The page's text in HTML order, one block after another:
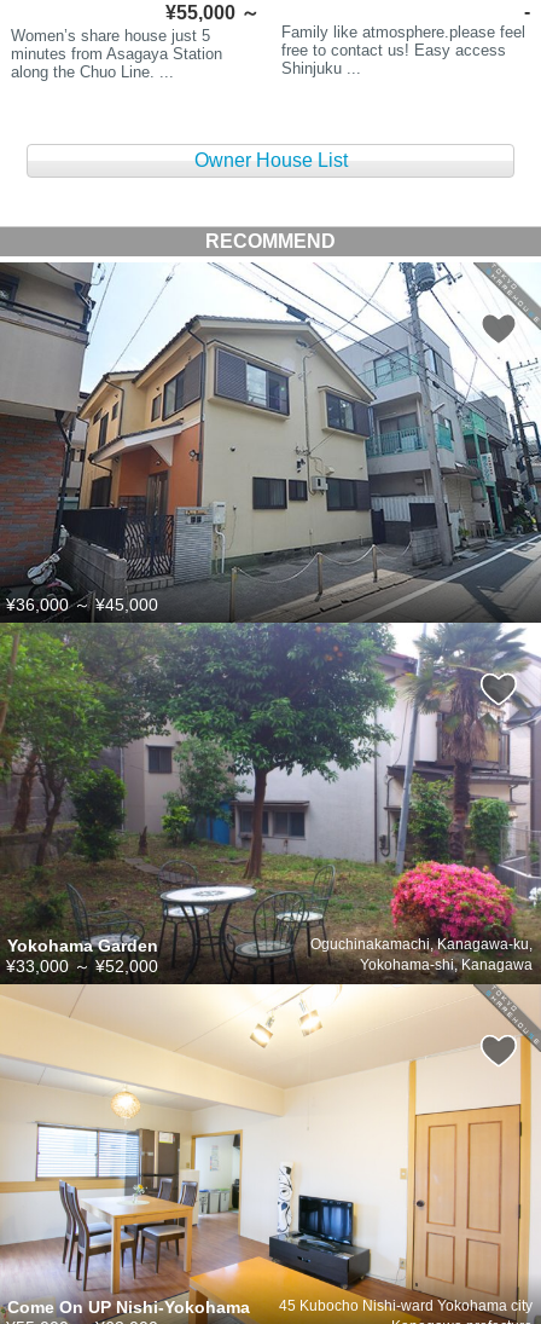
¥55,000 ～
Women’s share house just 5
minutes from Asagaya Station
along the Chuo Line. ...
-
Family like atmosphere.please feel
free to contact us! Easy access
Shinjuku ...
Owner House List
RECOMMEND
¥36,000～¥45,000
Yokohama Garden
Oguchinakamachi, Kanagawa-ku,
Yokohama-shi, Kanagawa
¥33,000～ ¥52,000
Come On UP Nishi-Yokohama
45 Kubocho Nishi-ward Yokohama city